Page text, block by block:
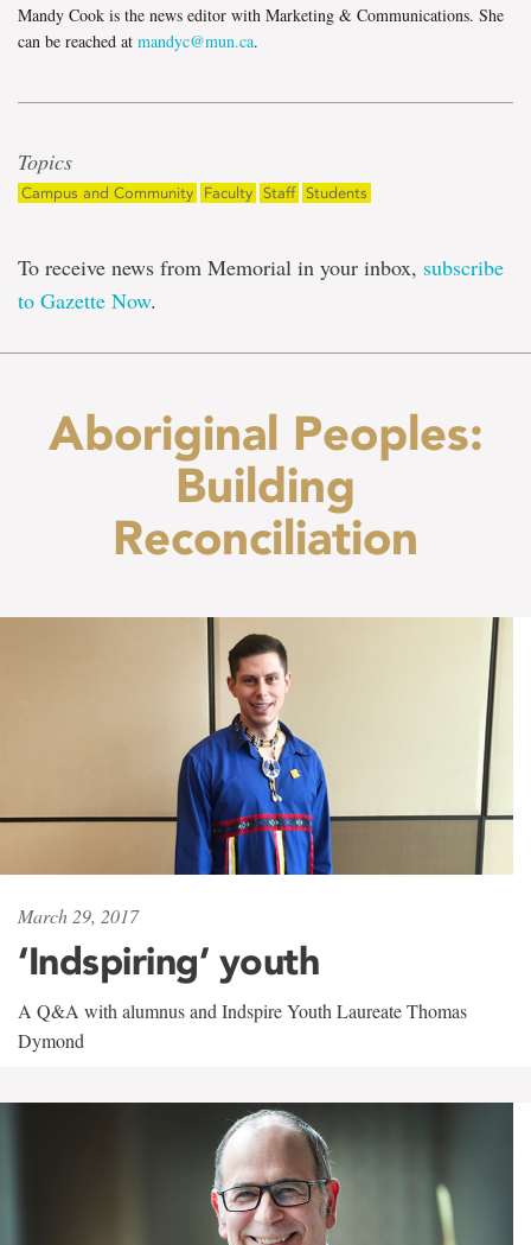
Mandy Cook is the news editor with Marketing & Communications. She
can be reached at mandyc@mun.ca.
Topics
Campus and Community Faculty Staff Students
To receive news from Memorial in your inbox, subscribe
to Gazette Now.
Aboriginal Peoples:
Building
Reconciliation
March 29, 2017
‘Indspiring’ youth
A Q&A with alumnus and Indspire Youth Laureate Thomas
Dymond